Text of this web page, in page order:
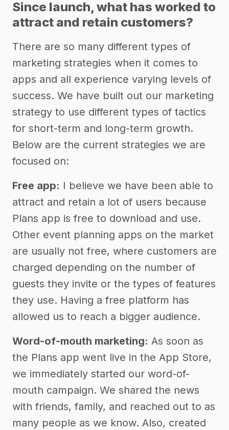
Since launch, what has worked to
attract and retain customers?
There are so many different types of
marketing strategies when it comes to
apps and all experience varying levels of
success. We have built out our marketing
strategy to use different types of tactics
for short-term and long-term growth.
Below are the current strategies we are
focused on:
Free app: I believe we have been able to
attract and retain a lot of users because
Plans app is free to download and use.
Other event planning apps on the market
are usually not free, where customers are
charged depending on the number of
guests they invite or the types of features
they use. Having a free platform has
allowed us to reach a bigger audience.
Word-of-mouth marketing: As soon as
the Plans app went live in the App Store,
we immediately started our word-of-
mouth campaign. We shared the news
with friends, family, and reached out to as
many people as we know. Also, created